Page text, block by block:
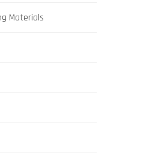
Materials